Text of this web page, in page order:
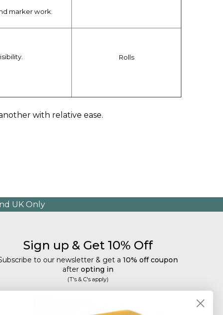
marker work.
Rolls
with relative ease.
UK Only
Sign up & Get 10% Off
to our newsletter & get a 10% off coupon
after opting in
(T's & C's apply)